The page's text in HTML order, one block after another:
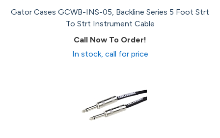
Gator Cases GCWB-INS-05, Backline Series 5 Foot Strt
To Strt Instrument Cable
Call Now To Order!
In stock, call for price